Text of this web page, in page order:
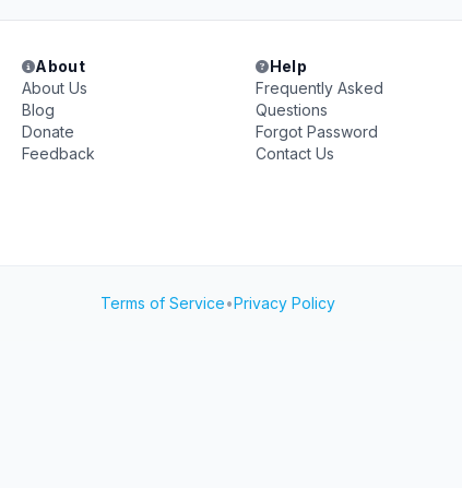
About
About Us
Blog
Donate
Feedback
Help
Frequently Asked
Questions
Forgot Password
Contact Us
Terms of Service•Privacy Policy